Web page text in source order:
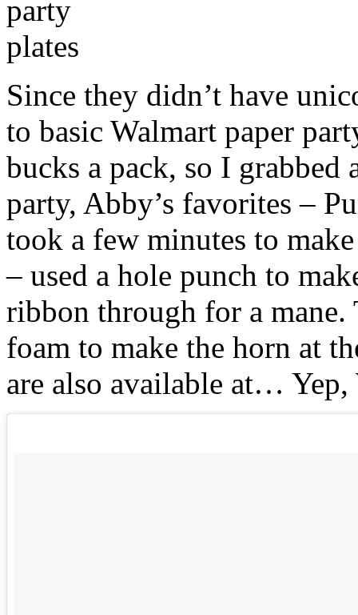
Since they didn’t have
to basic Walmart paper
bucks a pack, so I
party, Abby’s favorites –
took a few minutes to
– used a hole punch to
ribbon through for a
foam to make the horn at
are also available at… Yep,